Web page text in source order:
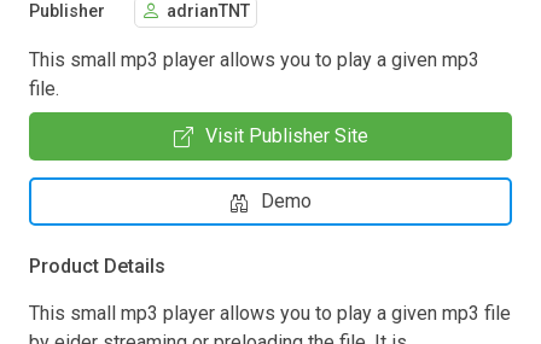
Publisher adrianTNT
This small mp3 player allows you to play a given mp3
file.
Visit Publisher Site
Demo
Product Details
This small mp3 player allows you to play a given mp3 file